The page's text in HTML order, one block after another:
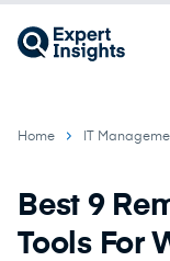
Home IT
Best 9
Tools For